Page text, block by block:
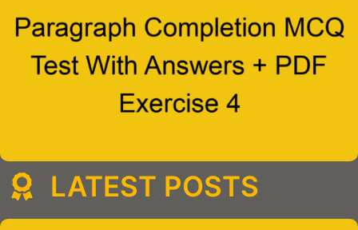
LATEST POSTS